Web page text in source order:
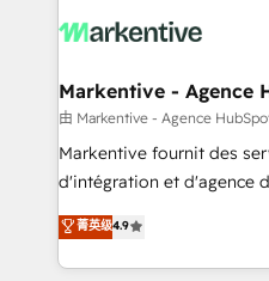
What do you get? 🤓 Our client's are too busy to
Personal Consultant +
heavy lifting of mapping
system. + Get best practices and 'don't know what
you don't know'
6,500+ Partners) and was
Partner of the Year 💥 Trusted by 2,500+ companies
Markentive - Agence
由 Markentive - Agence
Markentive fournit des
d'intégration et d'agence
North America. Avec plus
marketing automation,
webdesign. Markentive is both a consulting firm, a
菁英级4.9